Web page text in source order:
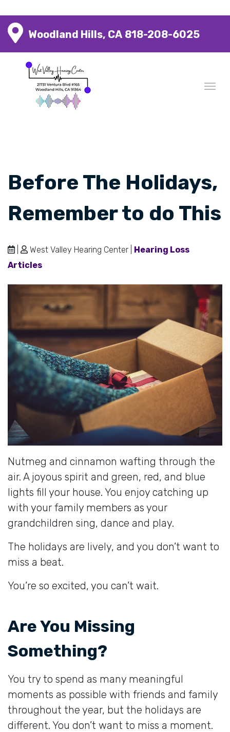
Woodland Hills, CA 818-208-6025
Before The Holidays,
Remember to do This
West Valley Hearing Center | Hearing Loss
Articles
Nutmeg and cinnamon wafting through the
air. A joyous spirit and green, red, and blue
lights fill your house. You enjoy catching up
with your family members as your
grandchildren sing, dance and play.
The holidays are lively, and you don’t want to
miss a beat.
You’re so excited, you can’t wait.
Are You Missing
Something?
You try to spend as many meaningful
moments as possible with friends and family
throughout the year, but the holidays are
different. You don’t want to miss a moment.